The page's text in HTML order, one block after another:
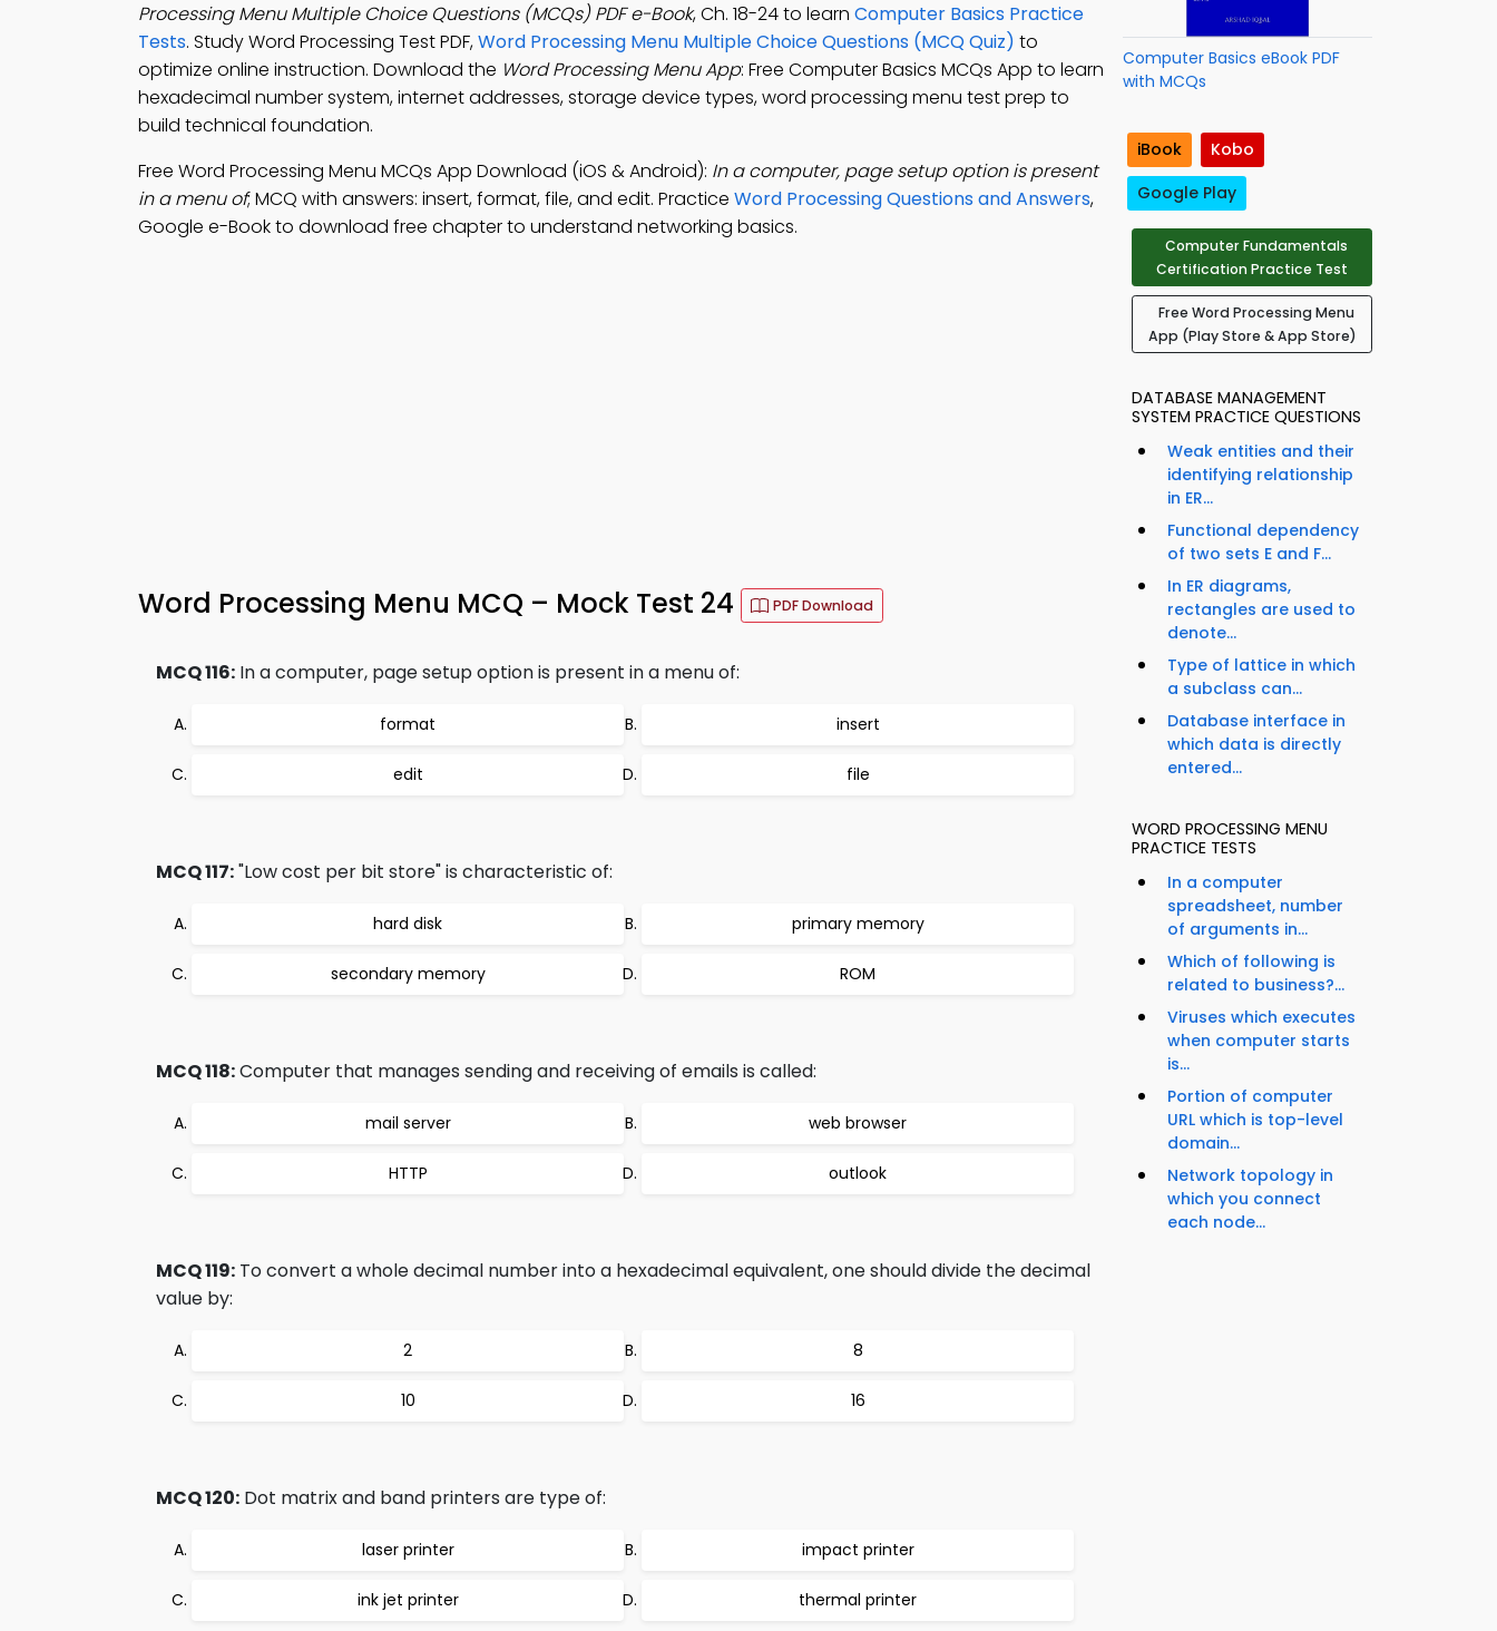
Processing Menu Multiple Choice Questions (MCQs) PDF e-Book, Ch. 18-24 to learn Computer Basics Practice
Tests. Study Word Processing Test PDF,Word Processing Menu Multiple Choice Questions (MCQ Quiz) to
optimize online instruction. Download the Word Processing Menu App: Free Computer Basics MCQs App to learn
hexadecimal number system, internet addresses, storage device types, word processing menu test prep to
build technical foundation.
Free Word Processing Menu MCQs App Download (iOS & Android): In a computer, page setup option is present
in a menu of; MCQ with answers: insert, format, file, and edit. Practice Word Processing Questions and Answers,
Google e-Book to download free chapter to understand networking basics.
Word Processing Menu MCQ – Mock Test 24 PDF Download
MCQ 116: In a computer, page setup option is present in a menu of:
format insert
edit file
MCQ 117:"Low cost per bit store" is characteristic of:
hard disk primary memory
secondary memory ROM
MCQ 118:Computer that manages sending and receiving of emails is called:
mail server web browser
HTTP outlook
MCQ 119: To convert a whole decimal number into a hexadecimal equivalent, one should divide the decimal
value by:
2 8
10 16
MCQ 120: Dot matrix and band printers are type of:
laser printer impact printer
ink jet printer thermal printer
Computer Basics eBook PDF
with MCQs
iBook
Kobo
Google Play
Computer Fundamentals
Certification Practice Test
Free Word Processing Menu
App (Play Store & App Store)
DATABASE MANAGEMENT
SYSTEM PRACTICE QUESTIONS
Weak entities and their
identifying relationship
in ER...
Functional dependency
of two sets E and F...
In ER diagrams,
rectangles are used to
denote...
Type of lattice in which
a subclass can...
Database interface in
which data is directly
entered...
WORD PROCESSING MENU
PRACTICE TESTS
In a computer
spreadsheet, number
of arguments in...
Which of following is
related to business?...
Viruses which executes
when computer starts
is...
Portion of computer
URL which is top-level
domain...
Network topology in
which you connect
each node...